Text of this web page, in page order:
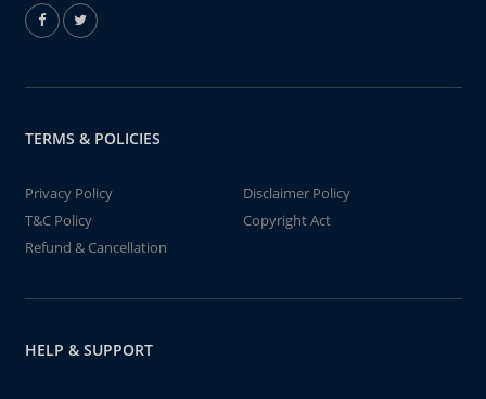
TERMS & POLICIES
Privacy Policy
Disclaimer Policy
T&C Policy
Copyright Act
Refund & Cancellation
HELP & SUPPORT